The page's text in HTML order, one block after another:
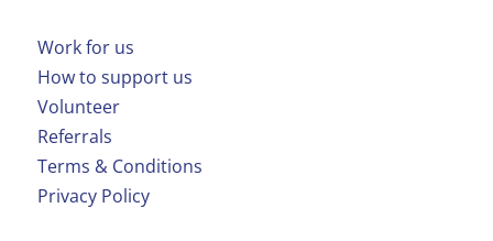
Work for us
How to support us
Volunteer
Referrals
Terms & Conditions
Privacy Policy